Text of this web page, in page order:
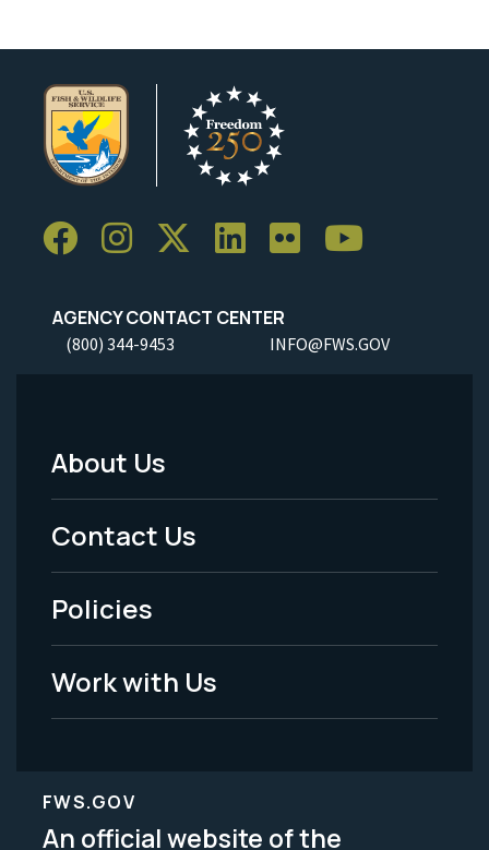
AGENCY CONTACT CENTER
(800) 344-9453 INFO@FWS.GOV
Footer
Menu
-
Legal
About Us
Contact Us
Policies
Work with Us
FWS.GOV
An official website of the